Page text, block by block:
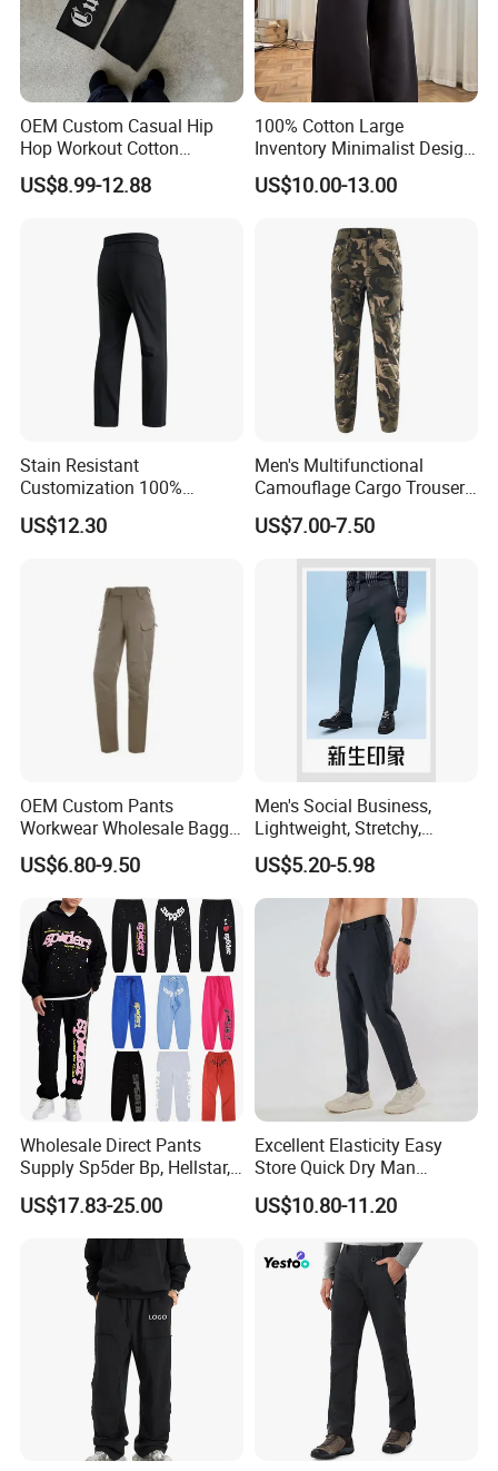
Custom service
We Do Support OEM & ODM Service,
So Any Customer Color,Fabric,Size And
Designs Are Most Welcome!
OEM Custom Casual Hip
Hop Workout Cotton
Vintage Streetwear Mens
Baggy Track Pants Fashion
Printing Loose Youth
US$8.99-12.88
100% Cotton Large
Inventory Minimalist Design
Anti-Static Straight-Leg
Pants for Daily Wear
US$10.00-13.00
Stain Resistant
Customization 100%
Polyester Commuter Casual
Pant for Evening Stroll
US$12.30
Men's Multifunctional
Camouflage Cargo Trousers
- Durable Tactical Design for
Outdoor Adventures
US$7.00-7.50
OEM Custom Pants
Workwear Wholesale Baggy
Streetwear Nylon Spandex
Stretch Trousers Multi Utility
Pockets Cargo Work Pants
for Men Work Clothes
US$6.80-9.50
Men's Social Business,
Lightweight, Stretchy,
Straight-Cut, Casual Dress
Pants, Utility Pants
US$5.20-5.98
Wholesale Direct Pants
Supply Sp5der Bp, Hellstar,
Essentials, Denim Tears
Pants
US$17.83-25.00
Excellent Elasticity Easy
Store Quick Dry Man
Outdoor Pants for Jogging
US$10.80-11.20